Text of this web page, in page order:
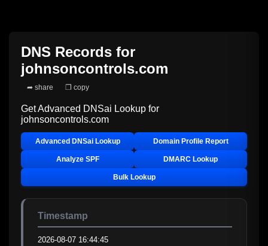
DNS Records for
johnsoncontrols.com
➦ share ❐ copy
Get Advanced DNSai Lookup for
johnsoncontrols.com
Advanced DNSai Lookup Domain Profile Report
Analyze SPF DMARC Lookup
Bulk Lookup
Timestamp
2026-08-07 16:44:45